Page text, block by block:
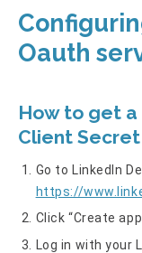
Oauth
How to get a
Client Secret
Go to LinkedIn
https://
Click “Create
Log in with your